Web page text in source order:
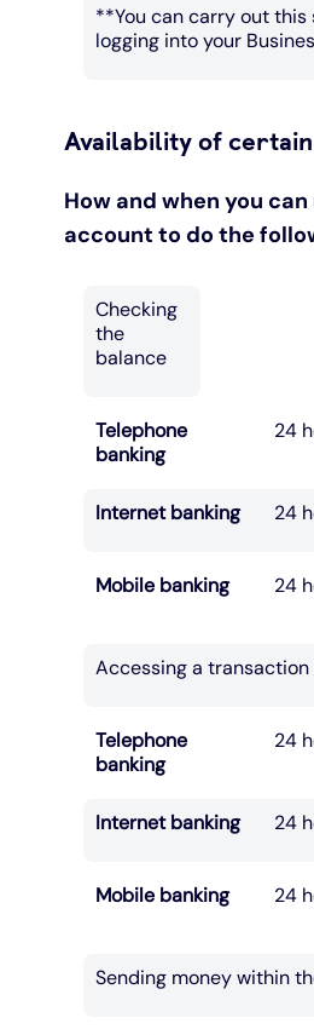
**You can carry out this
logging into your
Availability of
How and when you
account to do the
Checking
the
balance
Telephone
banking
24
Internet banking 24
Mobile banking 24
Accessing a
Telephone
banking
24
Internet banking 24
Mobile banking 24
Sending money within